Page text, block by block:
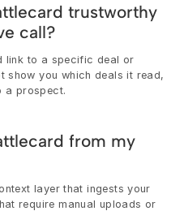
trustworthy
call?
link to a specific deal or
show you which deals it read,
a prospect.
from my
layer that ingests your
require manual uploads or